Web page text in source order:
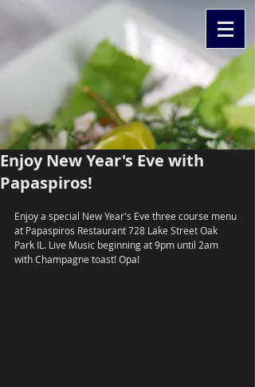
Enjoy New Year's Eve with
Papaspiros!
Enjoy a special New Year's Eve three course menu
at Papaspiros Restaurant 728 Lake Street Oak
Park IL. Live Music beginning at 9pm until 2am
with Champagne toast! Opa!